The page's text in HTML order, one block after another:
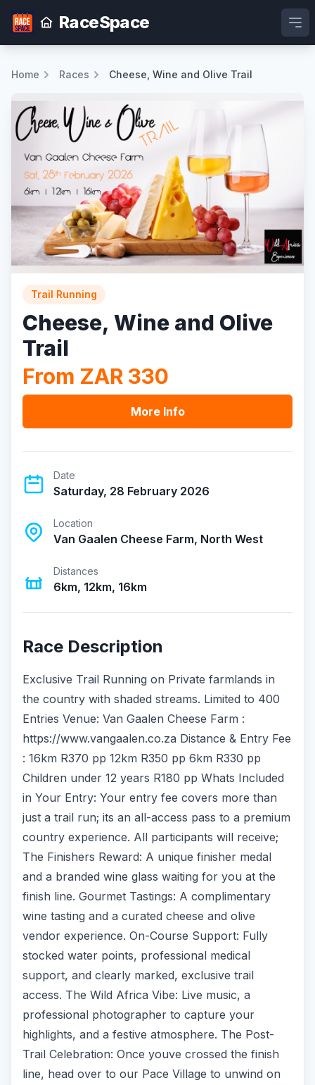
RaceSpace
Home Races Cheese, Wine and Olive Trail
Trail Running
Cheese, Wine and Olive
Trail
From ZAR 330
More Info
Date
Saturday, 28 February 2026
Location
Van Gaalen Cheese Farm, North West
Distances
6km, 12km, 16km
Race Description
Exclusive Trail Running on Private farmlands in
the country with shaded streams. Limited to 400
Entries Venue: Van Gaalen Cheese Farm :
https://www.vangaalen.co.za Distance & Entry Fee
: 16km R370 pp 12km R350 pp 6km R330 pp
Children under 12 years R180 pp Whats Included
in Your Entry: Your entry fee covers more than
just a trail run; its an all-access pass to a premium
country experience. All participants will receive;
The Finishers Reward: A unique finisher medal
and a branded wine glass waiting for you at the
finish line. Gourmet Tastings: A complimentary
wine tasting and a curated cheese and olive
vendor experience. On-Course Support: Fully
stocked water points, professional medical
support, and clearly marked, exclusive trail
access. The Wild Africa Vibe: Live music, a
professional photographer to capture your
highlights, and a festive atmosphere. The Post-
Trail Celebration: Once youve crossed the finish
line, head over to our Pace Village to unwind on